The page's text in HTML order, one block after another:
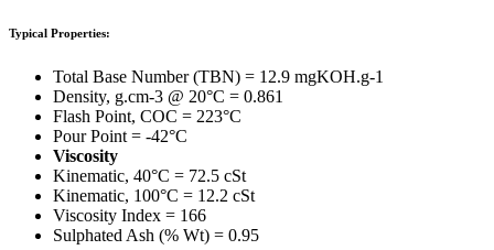
Typical Properties:
Total Base Number (TBN) = 12.9 mgKOH.g-1
Density, g.cm-3 @ 20°C = 0.861
Flash Point, COC = 223°C
Pour Point = -42°C
Viscosity
Kinematic, 40°C = 72.5 cSt
Kinematic, 100°C = 12.2 cSt
Viscosity Index = 166
Sulphated Ash (% Wt) = 0.95